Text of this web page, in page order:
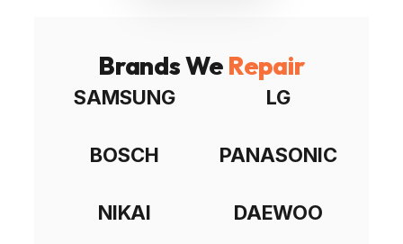
Brands We Repair
SAMSUNG LG
BOSCH PANASONIC
NIKAI DAEWOO